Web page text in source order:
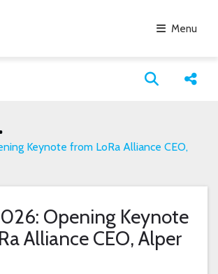
Menu
Open
Keynote from LoRa Alliance CEO,
Opening Keynote
Alliance CEO, Alper